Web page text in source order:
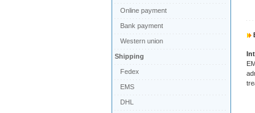
Online payment
Bank payment
Western union
Shipping
Fedex
EMS
DHL